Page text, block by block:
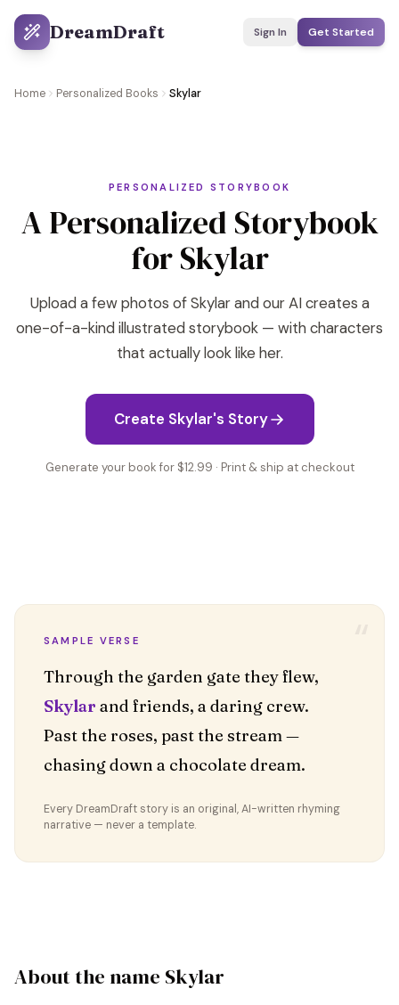
DreamDraft Sign In Get Started
Home Personalized Books Skylar
PERSONALIZED STORYBOOK
A Personalized Storybook
for Skylar
Upload a few photos of Skylar and our AI creates a
one-of-a-kind illustrated storybook — with characters
that actually look like her.
Create Skylar's Story
Generate your book for $12.99 · Print & ship at checkout
SAMPLE VERSE
Skylar and friends, a daring crew.
Past the roses, past the stream —
chasing down a chocolate dream.
Every DreamDraft story is an original, AI-written rhyming
narrative — never a template.
About the name Skylar